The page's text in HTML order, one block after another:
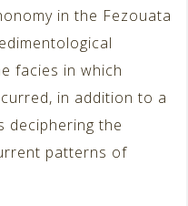
in the Fezouata
facies in which
in addition to a
deciphering the
patterns of